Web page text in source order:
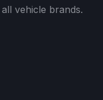
vehicle brands.